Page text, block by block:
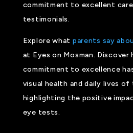
commitment to excellent
testimonials.
Explore what parents say
at Eyes on Mosman. Discover
commitment to excellence
visual health and daily lives
highlighting the positive
eye tests.